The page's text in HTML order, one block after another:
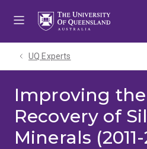
UQ Experts
Improving
Recovery of
Minerals (2011-